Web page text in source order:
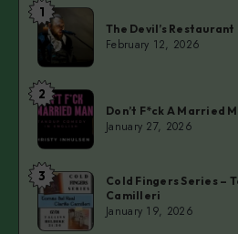
The
Devil’s
Restaurant
at
Kellerteater
1
The Devil’s
February 12, 2026
Don’t
F*ck
A
Married
Man
–
Christy
2
Don’t F*ck A Married
January 27, 2026
Cold
Fingers
Series
3
Cold Fingers Series –
Camilleri
January 19, 2026